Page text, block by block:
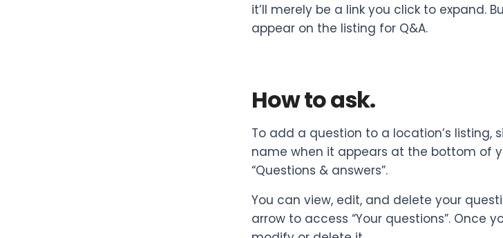
it’ll merely be a link you click to expand.
appear on the listing for Q&A.
How to ask.
To add a question to a location’s
name when it appears at the bottom of
“Questions & answers”.
You can view, edit, and delete your
arrow to access “Your questions”. Once